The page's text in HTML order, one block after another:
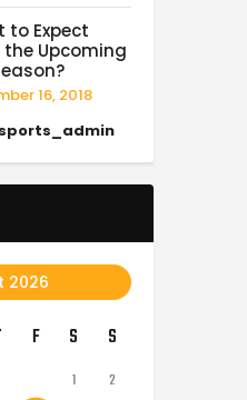
to Expect
Upcoming
16, 2018
2026
F S S
1
2